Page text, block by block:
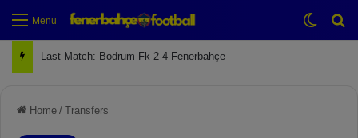
Menu
Last Match: Bodrum Fk 2-4 Fenerbahçe
Home / Transfers